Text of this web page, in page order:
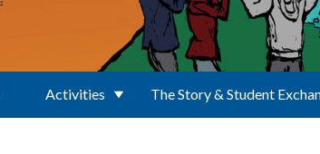
Activities The Story & Student